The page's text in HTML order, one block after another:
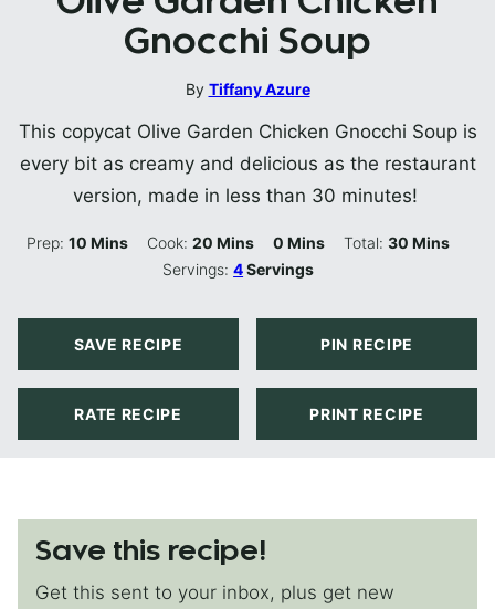
Gnocchi Soup
By Tiffany Azure
This copycat Olive Garden Chicken Gnocchi Soup is
every bit as creamy and delicious as the restaurant
version, made in less than 30 minutes!
Prep:10 Minutes
Mins Cook:20 Minutes
Mins 0 Minutes
Mins Total: 30Minutes
Mins
Servings:4Servings
SAVE RECIPE PIN RECIPE
RATE RECIPE PRINT RECIPE
Save this recipe!
Get this sent to your inbox, plus get new